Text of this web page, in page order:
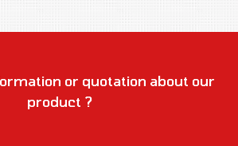
or quotation about our
product ?